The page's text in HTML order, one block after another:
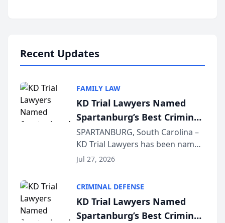
Recent Updates
FAMILY LAW
KD Trial Lawyers Named
Spartanburg’s Best Criminal
Defense Law Firm for 2026
SPARTANBURG, South Carolina –
KD Trial Lawyers has been named
the 2026 winner in the Best
Courier’s Spartanburg’s Best
awards program. KD Trial
Lawye...
Jul 27, 2026
CRIMINAL DEFENSE
KD Trial Lawyers Named
Spartanburg’s Best Criminal